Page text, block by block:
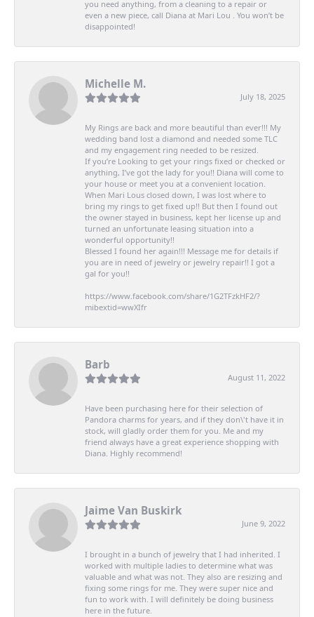
you need anything, from a cleaning to a repair or
even a new piece, call Diana at Mari Lou . You won’t be
disappointed!
Michelle M.
July 18, 2025
My Rings are back and more beautiful than ever!!! My
wedding band lost a diamond and needed some TLC
and my engagement ring needed to be resized.
If you’re Looking to get your rings fixed or checked or
anything, I’ve got the lady for you!! Diana will come to
your house or meet you at a convenient location.
When Mari Lous closed down, I was lost where to
bring my rings to get fixed up!! But then I found out
the owner stayed in business, kept her license up and
turned an unfortunate leasing situation into a
wonderful opportunity!!
Blessed I found her again!!! Message me for details if
you are in need of jewelry or jewelry repair!! I got a
gal for you!!
https://www.facebook.com/share/1G2TFzkHF2/?
mibextid=wwXIfr
Barb
August 11, 2022
Have been purchasing here for their selection of
Pandora charms for years, and if they don\'t have it in
stock, will gladly order them for you. Me and my
friend always have a great experience shopping with
Diana. Highly recommend!
Jaime Van Buskirk
June 9, 2022
I brought in a bunch of jewelry that I had inherited. I
worked with multiple ladies to determine what was
valuable and what was not. They also are resizing and
fixing some rings for me. They were super nice and
fun to work with. I will definitely be doing business
here in the future.